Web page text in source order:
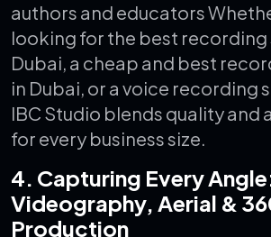
authors and educators
looking for the best recording
Dubai, a cheap and best
in Dubai, or a voice recording
IBC Studio blends quality
for every business size.
4. Capturing Every
Videography, Aerial &
Production